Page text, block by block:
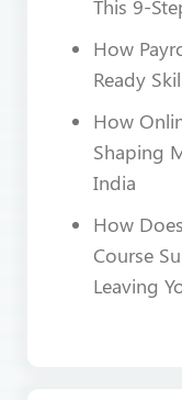
This 9-
How
Ready
How
Shaping
India
How
Course
Leaving